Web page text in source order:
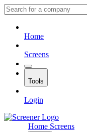
Home
Screens
Tools
Login
Home Screens